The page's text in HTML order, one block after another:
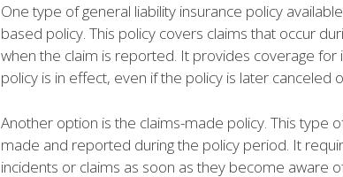
One type of general liability insurance policy
based policy. This policy covers claims that occur
when the claim is reported. It provides coverage for
policy is in effect, even if the policy is later canceled
Another option is the claims-made policy. This type
made and reported during the policy period. It
incidents or claims as soon as they become aware